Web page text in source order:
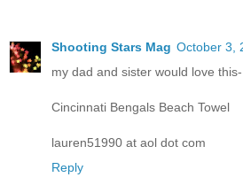
Shooting Stars Mag October 3,
my dad and sister would love this-
Cincinnati Bengals Beach Towel
lauren51990 at aol dot com
Reply